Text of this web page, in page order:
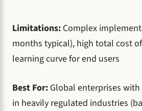
Limitations: Complex
months typical), high total cost
learning curve for end users
Best For: Global enterprises with
in heavily regulated industries